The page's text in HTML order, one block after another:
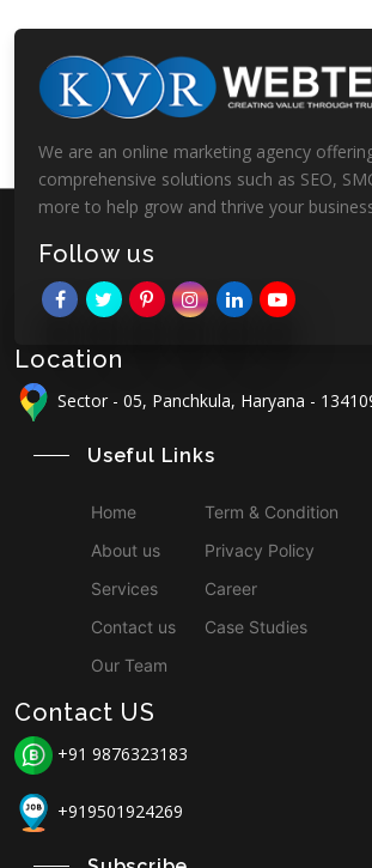
We are an online marketing agency
comprehensive solutions such as SEO,
more to help grow and thrive your
Follow us
Location
Sector - 05, Panchkula, Haryana -
Useful Links
Home
About us
Services
Contact us
Our Team
Term & Condition
Privacy Policy
Career
Case Studies
Contact US
+91 9876323183
+919501924269